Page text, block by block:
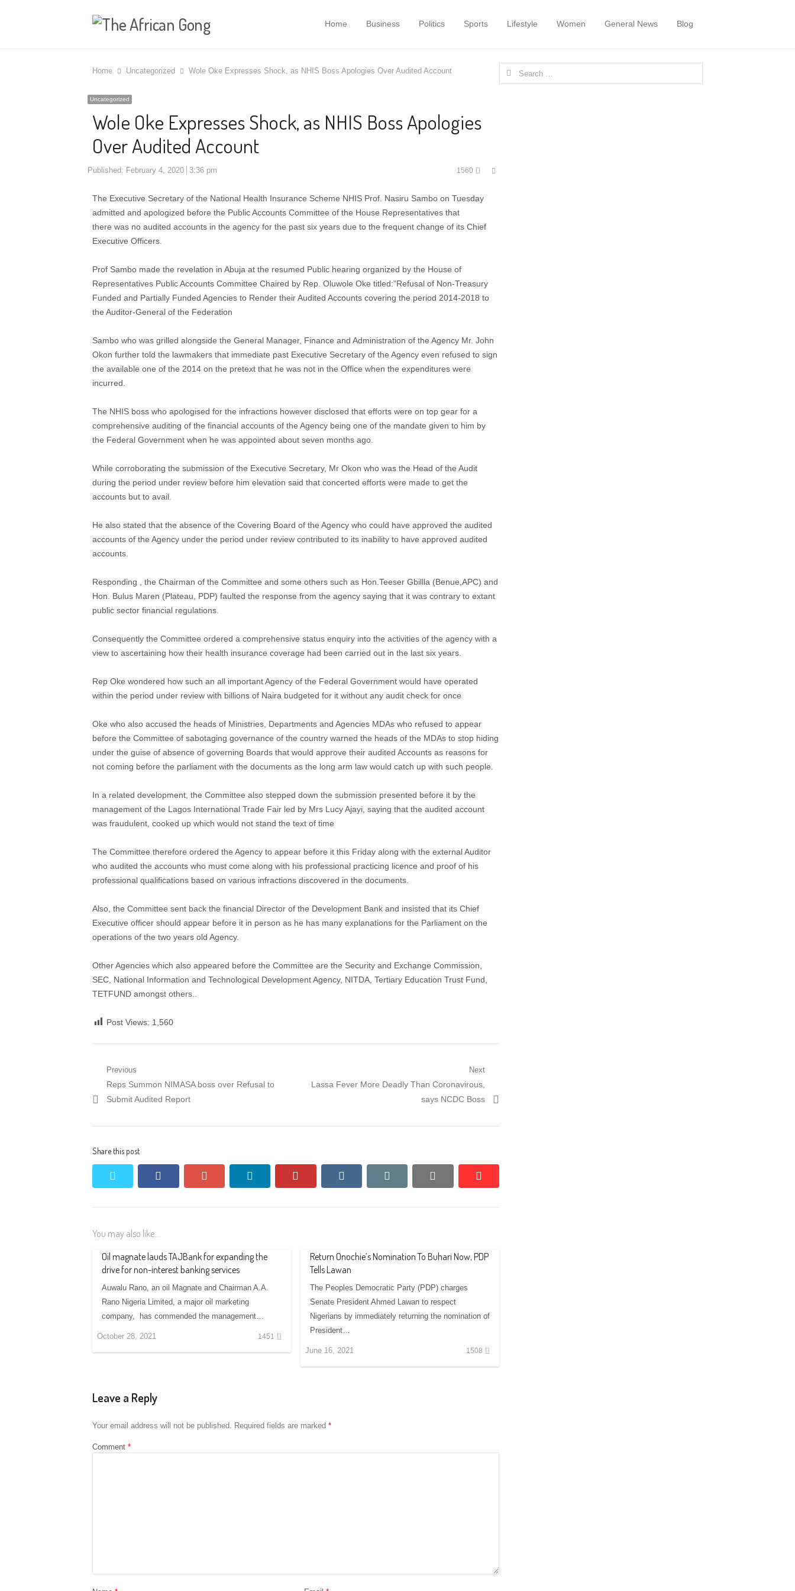
Home Business Politics Sports Lifestyle Women General News Blog
Home Uncategorized Wole Oke Expresses Shock, as NHIS Boss Apologies Over Audited Account
Uncategorized
Wole Oke Expresses Shock, as NHIS Boss Apologies
Over Audited Account
Published: February 4, 2020 3:36 pm 1560
Share
The Executive Secretary of the National Health Insurance Scheme NHIS Prof. Nasiru Sambo on Tuesday
admitted and apologized before the Public Accounts Committee of the House Representatives that
there was no audited accounts in the agency for the past six years due to the frequent change of its Chief
Executive Officers.
Prof Sambo made the revelation in Abuja at the resumed Public hearing organized by the House of
Representatives Public Accounts Committee Chaired by Rep. Oluwole Oke titled:”Refusal of Non-Treasury
Funded and Partially Funded Agencies to Render their Audited Accounts covering the period 2014-2018 to
the Auditor-General of the Federation
Sambo who was grilled alongside the General Manager, Finance and Administration of the Agency Mr. John
Okon further told the lawmakers that immediate past Executive Secretary of the Agency even refused to sign
the available one of the 2014 on the pretext that he was not in the Office when the expenditures were
incurred.
The NHIS boss who apologised for the infractions however disclosed that efforts were on top gear for a
comprehensive auditing of the financial accounts of the Agency being one of the mandate given to him by
the Federal Government when he was appointed about seven months ago.
While corroborating the submission of the Executive Secretary, Mr Okon who was the Head of the Audit
during the period under review before him elevation said that concerted efforts were made to get the
accounts but to avail.
He also stated that the absence of the Covering Board of the Agency who could have approved the audited
accounts of the Agency under the period under review contributed to its inability to have approved audited
accounts.
Responding , the Chairman of the Committee and some others such as Hon.Teeser Gbillla (Benue,APC) and
Hon. Bulus Maren (Plateau, PDP) faulted the response from the agency saying that it was contrary to extant
public sector financial regulations.
Consequently the Committee ordered a comprehensive status enquiry into the activities of the agency with a
view to ascertaining how their health insurance coverage had been carried out in the last six years.
Rep Oke wondered how such an all important Agency of the Federal Government would have operated
within the period under review with billions of Naira budgeted for it without any audit check for once
Oke who also accused the heads of Ministries, Departments and Agencies MDAs who refused to appear
before the Committee of sabotaging governance of the country warned the heads of the MDAs to stop hiding
under the guise of absence of governing Boards that would approve their audited Accounts as reasons for
not coming before the parliament with the documents as the long arm law would catch up with such people.
In a related development, the Committee also stepped down the submission presented before it by the
management of the Lagos International Trade Fair led by Mrs Lucy Ajayi, saying that the audited account
was fraudulent, cooked up which would not stand the text of time
The Committee therefore ordered the Agency to appear before it this Friday along with the external Auditor
who audited the accounts who must come along with his professional practicing licence and proof of his
professional qualifications based on various infractions discovered in the documents.
Also, the Committee sent back the financial Director of the Development Bank and insisted that its Chief
Executive officer should appear before it in person as he has many explanations for the Parliament on the
operations of the two years old Agency.
Other Agencies which also appeared before the Committee are the Security and Exchange Commission,
SEC, National Information and Technological Development Agency, NITDA, Tertiary Education Trust Fund,
TETFUND amongst others..
Post Views: 1,560
Post
navigation
Previous
Previous
post:
Reps Summon NIMASA boss over Refusal to
Submit Audited Report
Next
Next
Lassa Fever More Deadly Than Coronavirous,
says NCDC Boss
Share this post
facebook pinterest vkontakte
You may also like...
Oil magnate lauds TAJBank for expanding the
drive for non-interest banking services
Auwalu Rano, an oil Magnate and Chairman A.A.
Rano Nigeria Limited, a major oil marketing
company, has commended the management…
October 28, 2021 1451
Return Onochie’s Nomination To Buhari Now, PDP
Tells Lawan
The Peoples Democratic Party (PDP) charges
Senate President Ahmed Lawan to respect
Nigerians by immediately returning the nomination of
President…
June 16, 2021 1508
Leave a Reply
Your email address will not be published. Required fields are marked *
Comment *
Search
for: